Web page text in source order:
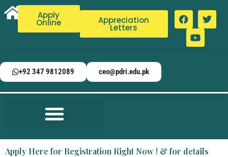
Apply
Online Appreciation
Letters
+92 347 9812089 ceo@pdri.edu.pk
Apply Here for Registration Right Now ! & for details